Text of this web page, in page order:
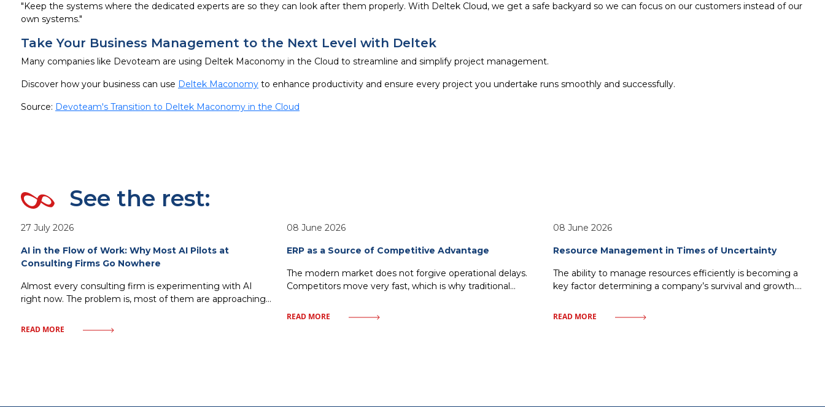
"Keep the systems where the dedicated experts are so they can look after them properly. With Deltek Cloud, we get a safe backyard so we can focus on our customers instead of our
own systems."
Take Your Business Management to the Next Level with Deltek
Many companies like Devoteam are using Deltek Maconomy in the Cloud to streamline and simplify project management.
Discover how your business can use Deltek Maconomy to enhance productivity and ensure every project you undertake runs smoothly and successfully.
Source: Devoteam's Transition to Deltek Maconomy in the Cloud
See the rest:
27 July 2026
AI in the Flow of Work: Why Most AI Pilots at
Consulting Firms Go Nowhere
Almost every consulting firm is experimenting with AI
right now. The problem is, most of them are approaching
tools bolted onto existing processes without changing
READ MORE
08 June 2026
ERP as a Source of Competitive Advantage
The modern market does not forgive operational delays.
Competitors move very fast, which is why traditional
fragmented IT solutions—inevitably leads to a loss of
READ MORE
08 June 2026
Resource Management in Times of Uncertainty
The ability to manage resources efficiently is becoming a
key factor determining a company’s survival and growth.
a catalyst for process optimization and building
READ MORE